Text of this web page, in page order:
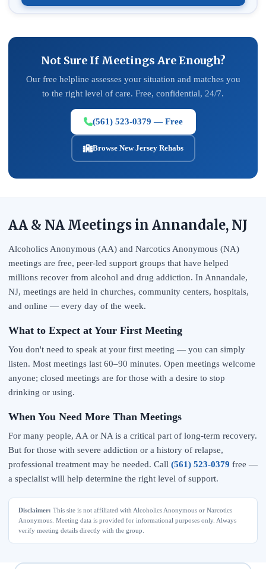
Not Sure If Meetings Are Enough?
Our free helpline assesses your situation and matches you
to the right level of care. Free, confidential, 24/7.
(561) 523-0379 — Free
Browse New Jersey Rehabs
AA & NA Meetings in Annandale, NJ
Alcoholics Anonymous (AA) and Narcotics Anonymous (NA)
meetings are free, peer-led support groups that have helped
millions recover from alcohol and drug addiction. In Annandale,
NJ, meetings are held in churches, community centers, hospitals,
and online — every day of the week.
What to Expect at Your First Meeting
You don't need to speak at your first meeting — you can simply
listen. Most meetings last 60–90 minutes. Open meetings welcome
anyone; closed meetings are for those with a desire to stop
drinking or using.
When You Need More Than Meetings
For many people, AA or NA is a critical part of long-term recovery.
But for those with severe addiction or a history of relapse,
professional treatment may be needed. Call (561) 523-0379 free —
a specialist will help determine the right level of support.
Disclaimer: This site is not affiliated with Alcoholics Anonymous or Narcotics
Anonymous. Meeting data is provided for informational purposes only. Always
verify meeting details directly with the group.